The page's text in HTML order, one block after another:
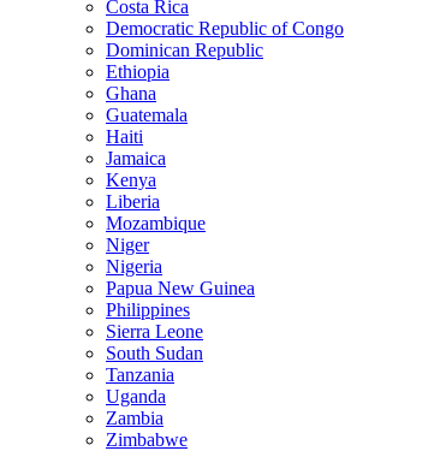
Costa Rica
Democratic Republic of Congo
Dominican Republic
Ethiopia
Ghana
Guatemala
Haiti
Jamaica
Kenya
Liberia
Mozambique
Niger
Nigeria
Papua New Guinea
Philippines
Sierra Leone
South Sudan
Tanzania
Uganda
Zambia
Zimbabwe